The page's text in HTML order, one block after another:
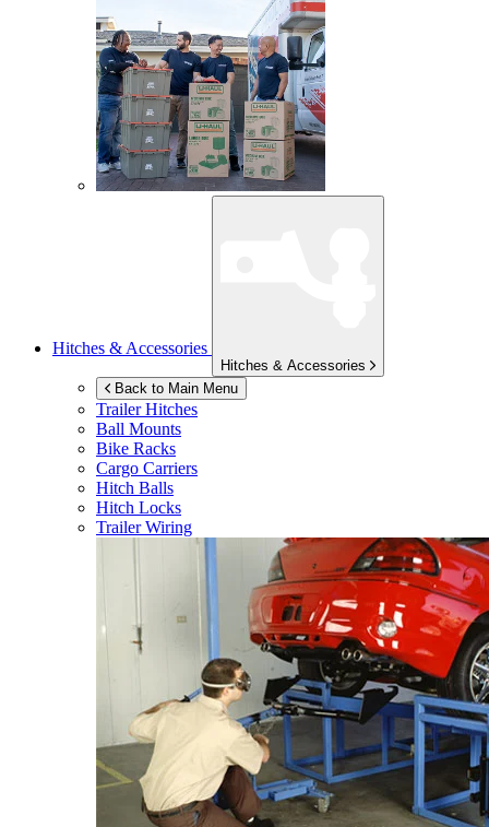
Hitches & Accessories
Hitches & Accessories
Back to Main Menu
Trailer Hitches
Ball Mounts
Bike Racks
Cargo Carriers
Hitch Balls
Hitch Locks
Trailer Wiring